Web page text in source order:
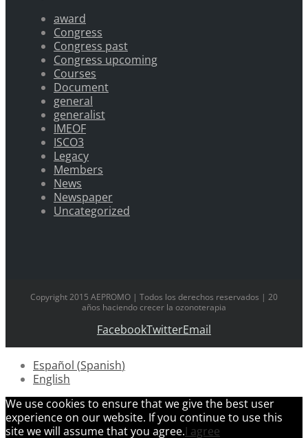
award
Congress
Congress past
Congress upcoming
Courses
Document
general
generalist
IMEOF
ISCO3
Legacy
Members
News
Newspaper
Uncategorized
Copyright 2015 AEPROMO | Todos los derechos reservados | 20
años haciendo crecer la ozonoterapia
FacebookTwitterEmail
Español (Spanish)
English
We use cookies to ensure that we give the best user
experience on our website. If you continue to use this
site we will assume that you agree.I agree